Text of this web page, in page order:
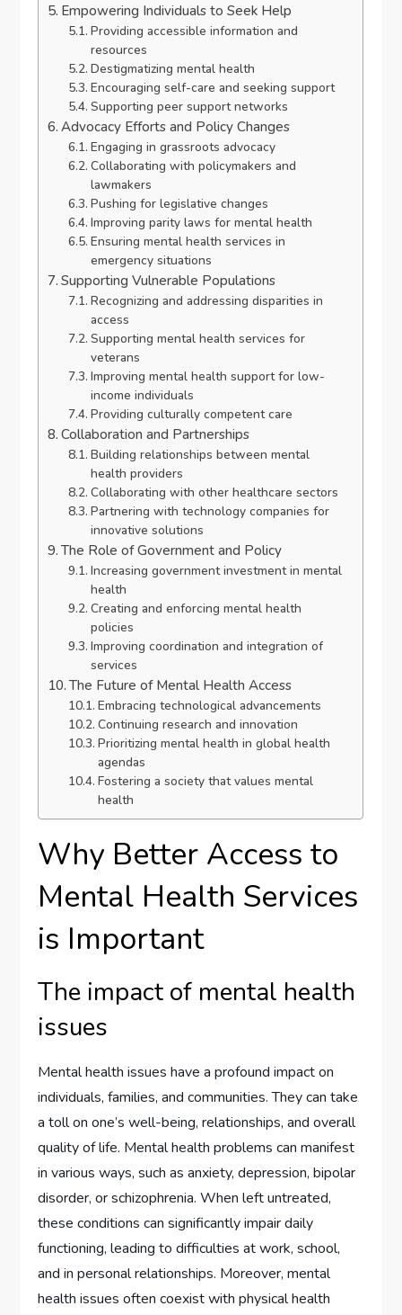
Empowering Individuals to Seek Help
Providing accessible information and
resources
Destigmatizing mental health
Encouraging self-care and seeking support
Supporting peer support networks
Advocacy Efforts and Policy Changes
Engaging in grassroots advocacy
Collaborating with policymakers and
lawmakers
Pushing for legislative changes
Improving parity laws for mental health
Ensuring mental health services in
emergency situations
Supporting Vulnerable Populations
Recognizing and addressing disparities in
access
Supporting mental health services for
veterans
Improving mental health support for low-
income individuals
Providing culturally competent care
Collaboration and Partnerships
Building relationships between mental
health providers
Collaborating with other healthcare sectors
Partnering with technology companies for
innovative solutions
The Role of Government and Policy
Increasing government investment in mental
health
Creating and enforcing mental health
policies
Improving coordination and integration of
services
The Future of Mental Health Access
Embracing technological advancements
Continuing research and innovation
Prioritizing mental health in global health
agendas
Fostering a society that values mental
health
Why Better Access to
Mental Health Services
is Important
The impact of mental health
issues
Mental health issues have a profound impact on
individuals, families, and communities. They can take
a toll on one’s well-being, relationships, and overall
quality of life. Mental health problems can manifest
in various ways, such as anxiety, depression, bipolar
disorder, or schizophrenia. When left untreated,
these conditions can significantly impair daily
functioning, leading to difficulties at work, school,
and in personal relationships. Moreover, mental
health issues often coexist with physical health